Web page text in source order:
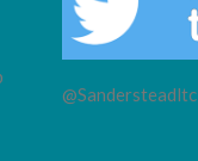
@Sandersteadltc